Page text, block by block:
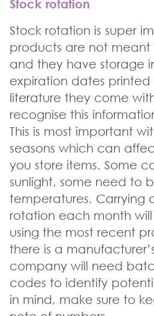
Stock rotation
Stock rotation is super
products are not meant
and they have storage
expiration dates
literature they come
recognise this
This is most important
seasons which can
you store items. Some
sunlight, some need to
temperatures. Carrying
rotation each month
using the most recent
there is a
company will need
codes to identify
in mind, make sure to